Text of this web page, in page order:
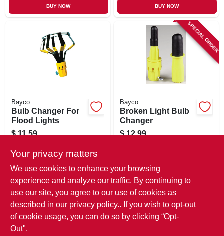
BUY NOW BUY NOW
Bayco
Bulb Changer For
Flood Lights
$ 11.59
In-Store Pickup Available
Ready for Pickup Soon
Local Delivery
Available
Shipping Available
Only 1 Left
SPECIAL ORDER
Bayco
Broken Light Bulb
Changer
$ 12.99
In-Store Pickup Available
Local Delivery
Shipping Available
Your privacy matters
We use cookies to enhance your browsing
experience and analyze our traffic. By continuing to
use our site, you agree to our use of cookies as
described in our privacy policy.. If you wish to opt-out
of cookie usage, you can do so by clicking “Opt-
Out".